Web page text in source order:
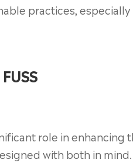
practices,
role in enhancing
with both in